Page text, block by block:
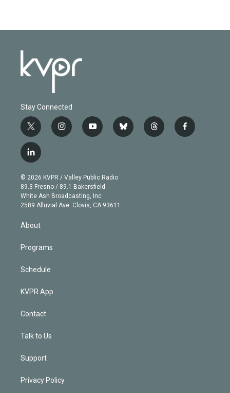
Stay Connected
t
w
i
t
e
r
i
n
g
r
a
m
y
o
b
e
b
l
t
h
f
a
l
i
n
k
e
d
© 2026 KVPR / Valley Public Radio
89.3 Fresno / 89.1 Bakersfield
White Ash Broadcasting, Inc
2589 Alluvial Ave. Clovis, CA 93611
About
Programs
Schedule
KVPR App
Contact
Talk to Us
Support
Privacy Policy